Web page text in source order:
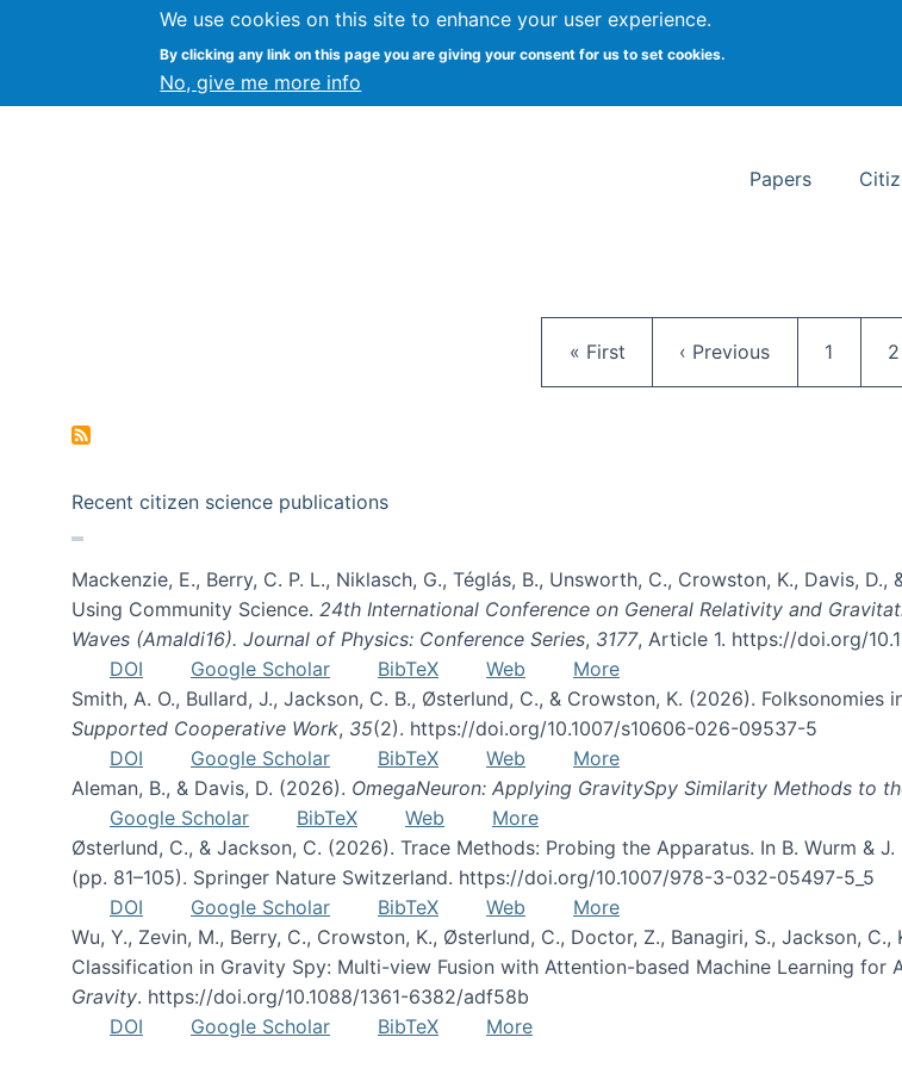
We use cookies on this site to enhance your user experience.
By clicking any link on this page you are giving your consent for us to set cookies.
No, give me more info
Citizen Science Research at Syracuse
Papers
First page
« First Previous page
‹ Previous Page
1 2
Recent citizen science publications
Mackenzie, E., Berry, C. P. L., Niklasch, G., Téglás, B., Unsworth, C., Crowston, K., Davis,
Using Community Science. 24th International Conference on General Relativity and
Waves (Amaldi16). Journal of Physics: Conference Series, 3177, Article 1. https://doi.org/
DOI
Google Scholar BibTeX Web
More
Smith, A. O., Bullard, J., Jackson, C. B., Østerlund, C., & Crowston, K. (2026).
Supported Cooperative Work, 35(2). https://doi.org/10.1007/s10606-026-09537-5
DOI
Google Scholar BibTeX Web
More
Aleman, B., & Davis, D. (2026). OmegaNeuron: Applying GravitySpy Similarity Methods to
Google Scholar
BibTeX Web
More
Østerlund, C., & Jackson, C. (2026). Trace Methods: Probing the Apparatus. In B. Wurm & J.
(pp. 81–105). Springer Nature Switzerland. https://doi.org/10.1007/978-3-032-05497-5_5
DOI
Google Scholar BibTeX Web
More
Wu, Y., Zevin, M., Berry, C., Crowston, K., Østerlund, C., Doctor, Z., Banagiri, S., Jackson,
Classification in Gravity Spy: Multi-view Fusion with Attention-based Machine Learning for
Gravity. https://doi.org/10.1088/1361-6382/adf58b
DOI
Google Scholar BibTeX
More